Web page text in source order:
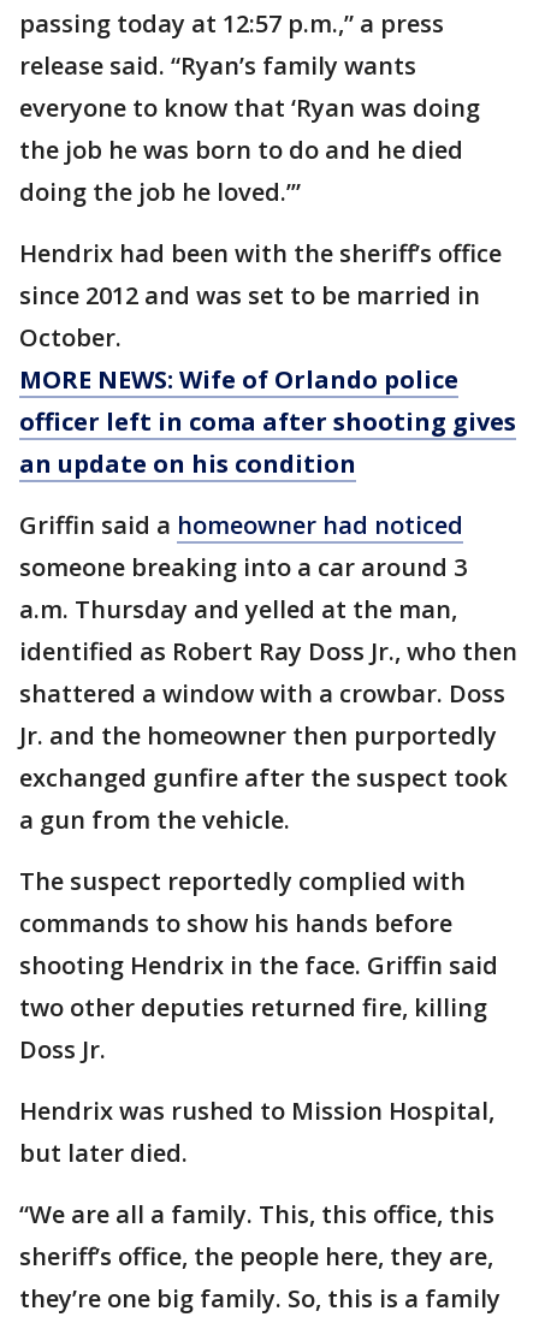
passing today at 12:57 p.m.,” a press
release said. “Ryan’s family wants
everyone to know that ‘Ryan was doing
the job he was born to do and he died
doing the job he loved.’”
Hendrix had been with the sheriff’s office
since 2012 and was set to be married in
October.
MORE NEWS: Wife of Orlando police
officer left in coma after shooting gives
an update on his condition
Griffin said a homeowner had noticed
someone breaking into a car around 3
a.m. Thursday and yelled at the man,
identified as Robert Ray Doss Jr., who then
shattered a window with a crowbar. Doss
Jr. and the homeowner then purportedly
exchanged gunfire after the suspect took
a gun from the vehicle.
The suspect reportedly complied with
commands to show his hands before
shooting Hendrix in the face. Griffin said
two other deputies returned fire, killing
Doss Jr.
Hendrix was rushed to Mission Hospital,
but later died.
“We are all a family. This, this office, this
sheriff’s office, the people here, they are,
they’re one big family. So, this is a family